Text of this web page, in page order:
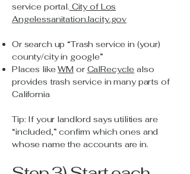
service portal. City of Los
Angelessanitation.lacity.gov
Or search up “Trash service in (your)
county/city in google”
Places likeWM or CalRecycle also
provides trash service in many parts of
California
Tip: If your landlord says utilities are
“included,” confirm which ones and
whose name the accounts are in.